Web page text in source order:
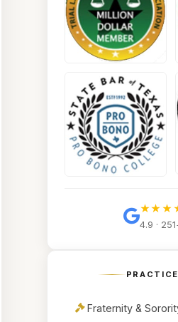
4.9 ·
Fraternity &